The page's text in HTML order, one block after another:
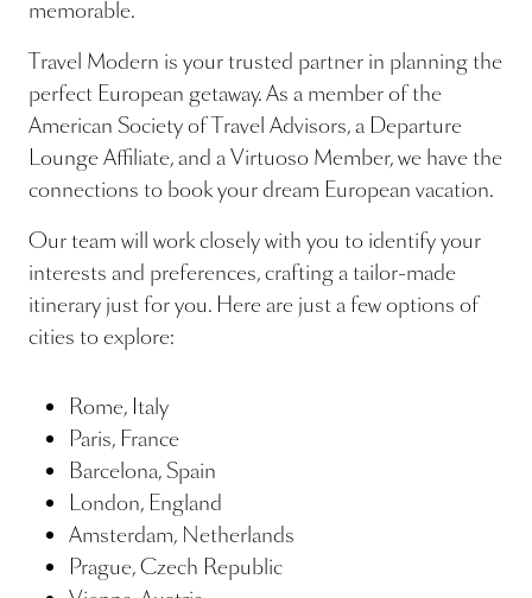
memorable.
Travel Modern is your trusted partner in planning the
perfect European getaway. As a member of the
American Society of Travel Advisors, a Departure
Lounge Affiliate, and a Virtuoso Member, we have the
connections to book your dream European vacation.
Our team will work closely with you to identify your
interests and preferences, crafting a tailor-made
itinerary just for you. Here are just a few options of
cities to explore:
Rome, Italy
Paris, France
Barcelona, Spain
London, England
Amsterdam, Netherlands
Prague, Czech Republic